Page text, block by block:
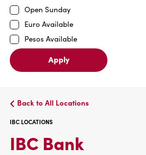
Open Sunday
Euro Available
Pesos Available
Apply
Back to All Locations
IBC LOCATIONS
IBC Bank